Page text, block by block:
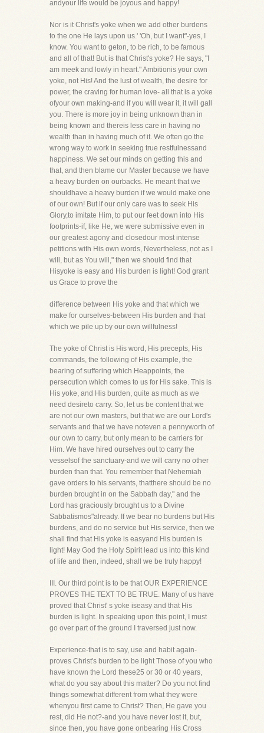
andyour life would be joyous and happy!
Nor is it Christ's yoke when we add other burdens
to the one He lays upon us.' 'Oh, but I want"-yes, I
know. You want to geton, to be rich, to be famous
and all of that! But is that Christ's yoke? He says, "I
am meek and lowly in heart." Ambitionis your own
yoke, not His! And the lust of wealth, the desire for
power, the craving for human love- all that is a yoke
ofyour own making-and if you will wear it, it will gall
you. There is more joy in being unknown than in
being known and thereis less care in having no
wealth than in having much of it. We often go the
wrong way to work in seeking true restfulnessand
happiness. We set our minds on getting this and
that, and then blame our Master because we have
a heavy burden on ourbacks. He meant that we
shouldhave a heavy burden if we would make one
of our own! But if our only care was to seek His
Glory,to imitate Him, to put our feet down into His
footprints-if, like He, we were submissive even in
our greatest agony and closedour most intense
petitions with His own words, Nevertheless, not as I
will, but as You will," then we should find that
Hisyoke is easy and His burden is light! God grant
us Grace to prove the
difference between His yoke and that which we
make for ourselves-between His burden and that
which we pile up by our own willfulness!
The yoke of Christ is His word, His precepts, His
commands, the following of His example, the
bearing of suffering which Heappoints, the
persecution which comes to us for His sake. This is
His yoke, and His burden, quite as much as we
need desireto carry. So, let us be content that we
are not our own masters, but that we are our Lord's
servants and that we have noteven a pennyworth of
our own to carry, but only mean to be carriers for
Him. We have hired ourselves out to carry the
vesselsof the sanctuary-and we will carry no other
burden than that. You remember that Nehemiah
gave orders to his servants, thatthere should be no
burden brought in on the Sabbath day," and the
Lord has graciously brought us to a Divine
Sabbatismos"already. If we bear no burdens but His
burdens, and do no service but His service, then we
shall find that His yoke is easyand His burden is
light! May God the Holy Spirit lead us into this kind
of life and then, indeed, shall we be truly happy!
III. Our third point is to be that OUR EXPERIENCE
PROVES THE TEXT TO BE TRUE. Many of us have
proved that Christ' s yoke iseasy and that His
burden is light. In speaking upon this point, I must
go over part of the ground I traversed just now.
Experience-that is to say, use and habit again-
proves Christ's burden to be light Those of you who
have known the Lord these25 or 30 or 40 years,
what do you say about this matter? Do you not find
things somewhat different from what they were
whenyou first came to Christ? Then, He gave you
rest, did He not?-and you have never lost it, but,
since then, you have gone onbearing His Cross